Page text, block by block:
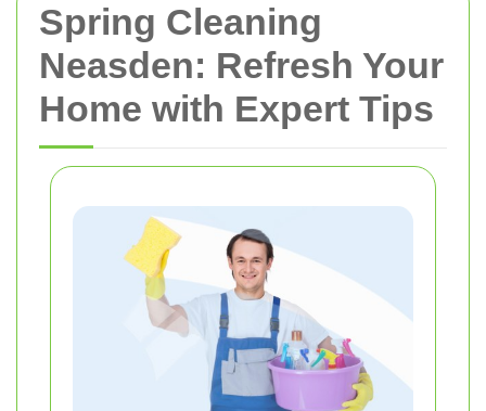
Spring Cleaning
Neasden: Refresh Your
Home with Expert Tips